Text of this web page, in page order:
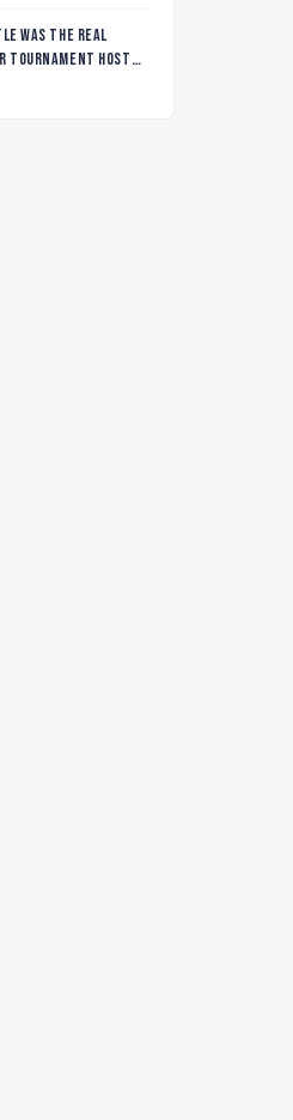
was the real
tournament host